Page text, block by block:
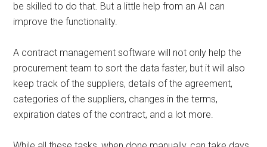
be skilled to do that. But a little help from an AI can
improve the functionality.
A contract management software will not only help the
procurement team to sort the data faster, but it will also
keep track of the suppliers, details of the agreement,
categories of the suppliers, changes in the terms,
expiration dates of the contract, and a lot more.